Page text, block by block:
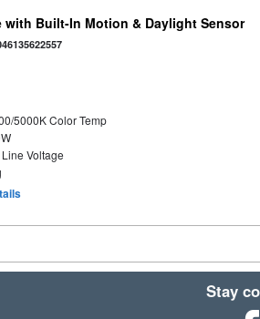
with Built-In Motion & Daylight Sensor
5000K Color Temp
Voltage
Stay